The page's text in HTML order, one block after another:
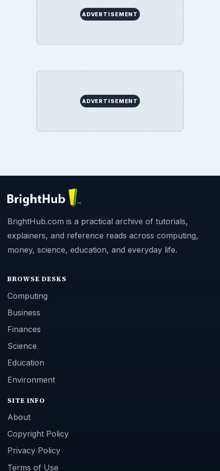
ADVERTISEMENT
ADVERTISEMENT
BrightHub.com is a practical archive of tutorials,
explainers, and reference reads across computing,
money, science, education, and everyday life.
BROWSE DESKS
Computing
Business
Finances
Science
Education
Environment
SITE INFO
About
Copyright Policy
Privacy Policy
Terms of Use